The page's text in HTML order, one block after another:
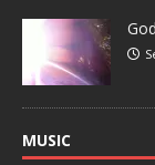
MUSIC